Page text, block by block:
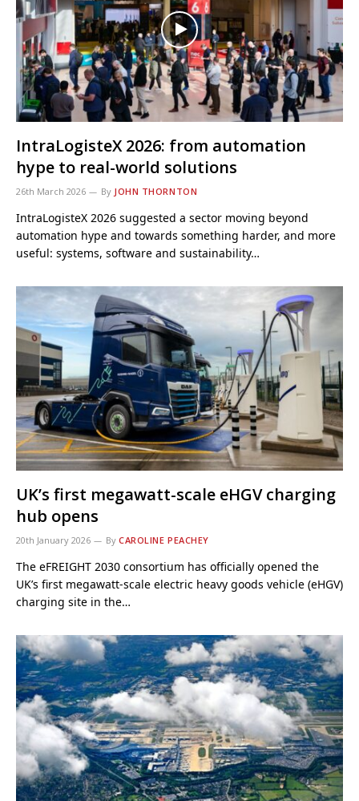
IntraLogisteX 2026: from automation
hype to real-world solutions
26th March 2026 By JOHN THORNTON
IntraLogisteX 2026 suggested a sector moving beyond
automation hype and towards something harder, and more
useful: systems, software and sustainability…
UK’s first megawatt-scale eHGV charging
hub opens
20th January 2026 By CAROLINE PEACHEY
The eFREIGHT 2030 consortium has officially opened the
UK’s first megawatt-scale electric heavy goods vehicle (eHGV)
charging site in the…